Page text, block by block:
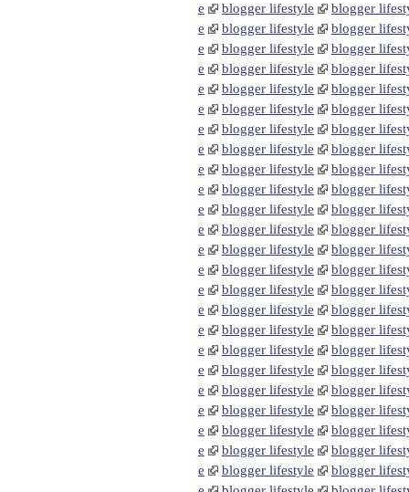
e
blogger lifestyle
blogger
e
blogger lifestyle
blogger
e
blogger lifestyle
blogger
e
blogger lifestyle
blogger
e
blogger lifestyle
blogger
e
blogger lifestyle
blogger
e
blogger lifestyle
blogger
e
blogger lifestyle
blogger
e
blogger lifestyle
blogger
e
blogger lifestyle
blogger
e
blogger lifestyle
blogger
e
blogger lifestyle
blogger
e
blogger lifestyle
blogger
e
blogger lifestyle
blogger
e
blogger lifestyle
blogger
e
blogger lifestyle
blogger
e
blogger lifestyle
blogger
e
blogger lifestyle
blogger
e
blogger lifestyle
blogger
e
blogger lifestyle
blogger
e
blogger lifestyle
blogger
e
blogger lifestyle
blogger
e
blogger lifestyle
blogger
e
blogger lifestyle
blogger